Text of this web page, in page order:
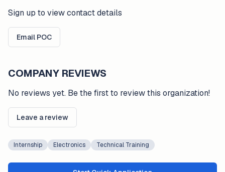
Sign up to view contact details
Email POC
COMPANY REVIEWS
No reviews yet. Be the first to review this organization!
Leave a review
Internship Electronics Technical Training